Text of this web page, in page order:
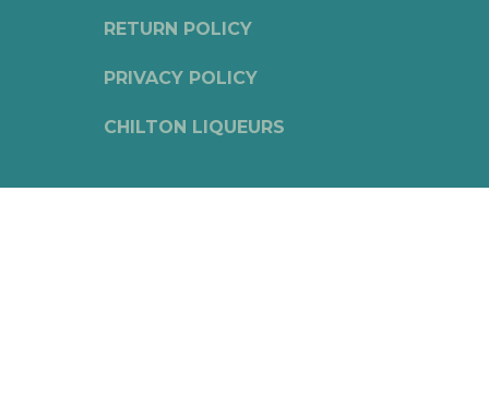
RETURN POLICY
PRIVACY POLICY
CHILTON LIQUEURS